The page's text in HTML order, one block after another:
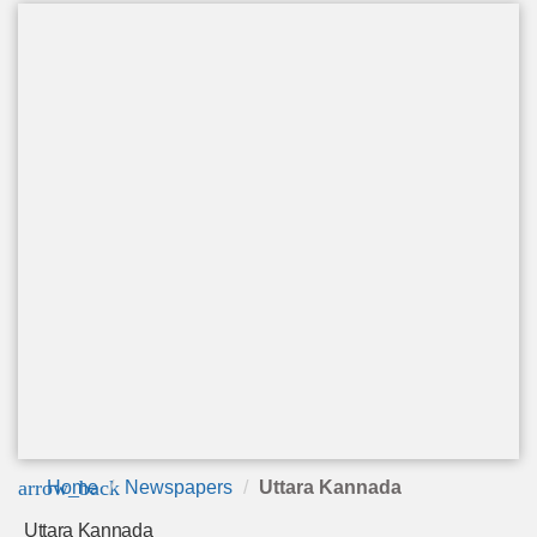
arrow_back
Home Newspapers Uttara Kannada
Uttara Kannada